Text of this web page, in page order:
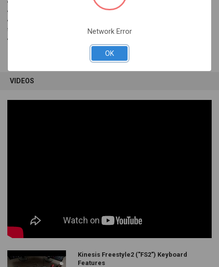
top of keycap)
VIDEOS
Kinesis Freestyle2 ("FS2") Keyboard
Features
Network Error
OK